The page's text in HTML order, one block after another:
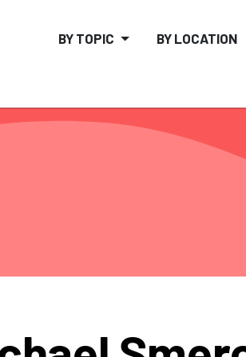
BY TOPIC BY LOCATION